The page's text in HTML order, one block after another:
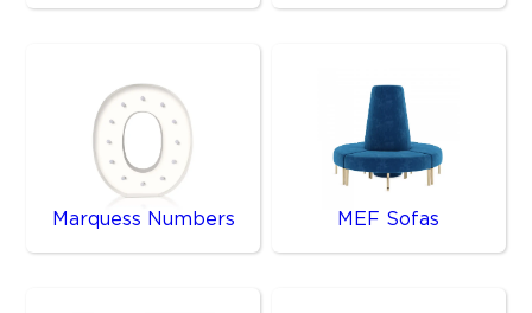
Marquess Numbers MEF Sofas